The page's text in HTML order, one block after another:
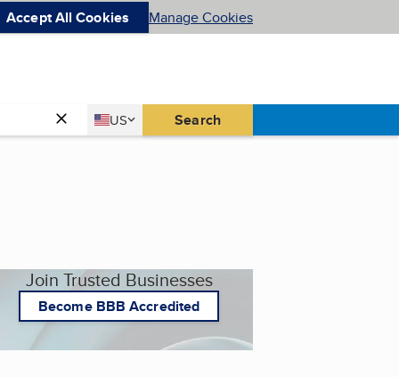
Accept All Cookies Manage Cookies
Country
US
United States Search
Join Trusted Businesses
Become BBB Accredited